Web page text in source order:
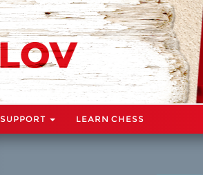
SUPPORT LEARN CHESS